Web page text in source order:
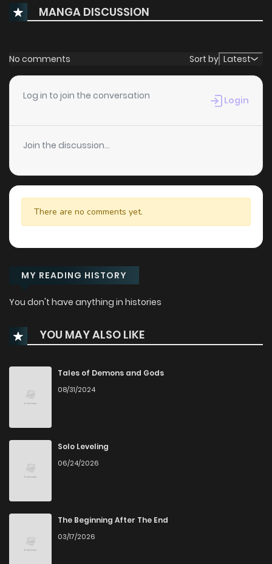
MANGA DISCUSSION
No comments Sort by Latest
Log in to join the conversation Login
Join the discussion...
There are no comments yet.
MY READING HISTORY
You don't have anything in histories
YOU MAY ALSO LIKE
Tales of Demons and Gods
08/31/2024
Solo Leveling
06/24/2026
The Beginning After The End
03/17/2026